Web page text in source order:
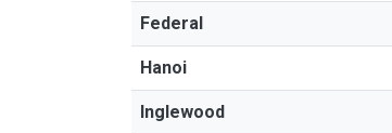
Federal
Hanoi
Inglewood